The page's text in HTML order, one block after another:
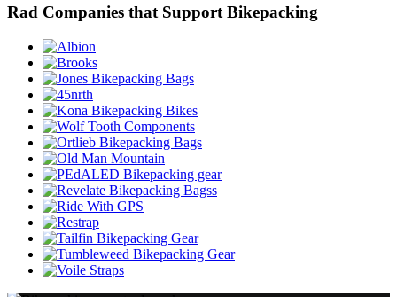
Rad Companies that Support Bikepacking